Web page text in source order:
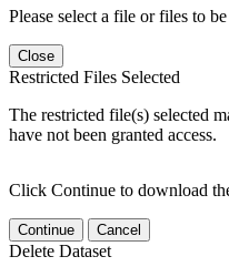
Please select a file or files to
Close
Restricted Files Selected
The restricted file(s) selected
have not been granted access.
Click Continue to download
Continue Cancel
Delete Dataset